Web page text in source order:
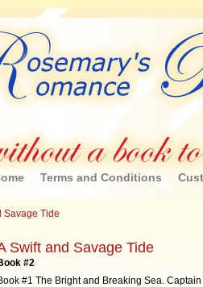
Terms and Conditions
Savage Tide
Swift and Savage Tide
#2
#1 The Bright and Breaking Sea.